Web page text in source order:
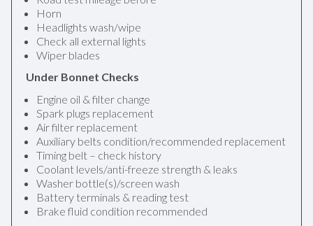
Horn
Headlights wash/wipe
Check all external lights
Wiper blades
Under Bonnet Checks
Engine oil & filter change
Spark plugs replacement
Air filter replacement
Auxiliary belts condition/recommended replacement
Timing belt – check history
Coolant levels/anti-freeze strength & leaks
Washer bottle(s)/screen wash
Battery terminals & reading test
Brake fluid condition recommended